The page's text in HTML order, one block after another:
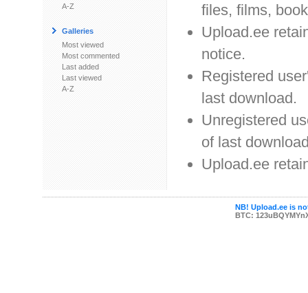
A-Z
Galleries
Most viewed
Most commented
Last added
Last viewed
A-Z
files, films,
Upload.ee
notice.
Registered
last download.
Unregistered
of last
Upload.ee
NB! Upload.ee is
BTC: